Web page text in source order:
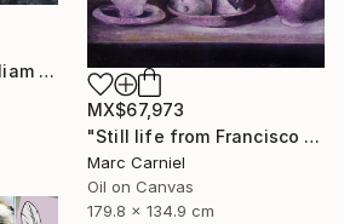
"Slave ship from William Turner" Painting
MX$67,973
"Still life from Francisco Zurbaran" Painting
Marc Carniel
Oil on Canvas
179.8 x 134.9 cm